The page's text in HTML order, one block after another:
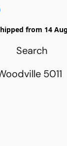
from 14
5011